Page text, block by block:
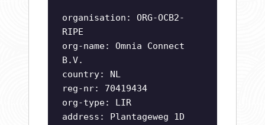
organisation: ORG-OCB2-
RIPE
org-name: Omnia Connect
B.V.
country: NL
reg-nr: 70419434
org-type: LIR
address: Plantageweg 1D